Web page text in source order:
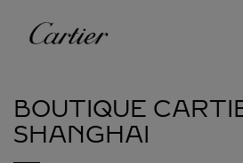
Cartier
BOUTIQUE
SHANGHAI